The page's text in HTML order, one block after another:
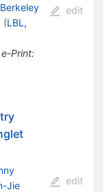
(LBL,
e-Print:
edit
Jie
edit